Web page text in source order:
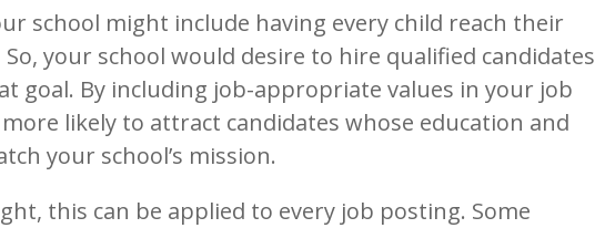
school might include having every child reach their
your school would desire to hire qualified candidates
goal. By including job-appropriate values in your job
likely to attract candidates whose education and
your school’s mission.
this can be applied to every job posting. Some